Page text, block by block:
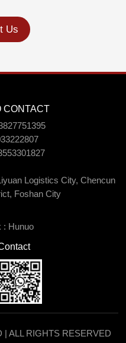
Us
CONTACT
Logistics City, Chencun
Foshan City
: Hunuo
| ALL RIGHTS RESERVED